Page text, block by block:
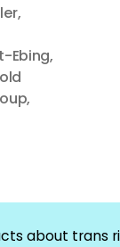
,
Ebing,
,
about trans